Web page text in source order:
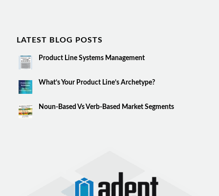
LATEST BLOG POSTS
Product Line Systems Management
What’s Your Product Line’s Archetype?
Noun-Based Vs Verb-Based Market Segments